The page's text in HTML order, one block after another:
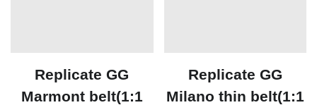
Replicate GG
Marmont belt(1:1
Replicate GG
Milano thin belt(1:1